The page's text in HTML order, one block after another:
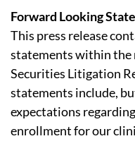
Forward Looking
This press release
statements within the
Securities Litigation
statements include,
expectations
enrollment for our